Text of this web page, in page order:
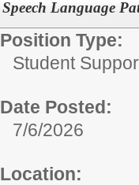
Speech Language
Position Type:
Student
Date Posted:
7/6/2026
Location: